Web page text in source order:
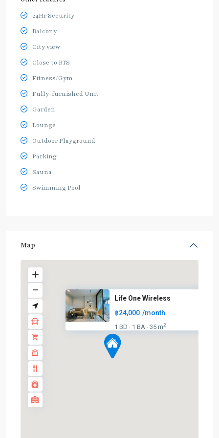
24Hr Security
Balcony
City view
Close to BTS
Fitness/Gym
Fully-furnished Unit
Garden
Lounge
Outdoor Playground
Parking
Sauna
Swimming Pool
Map
Life One Wireless
฿24,000 /month
1 BD · 1 BA · 35 m2